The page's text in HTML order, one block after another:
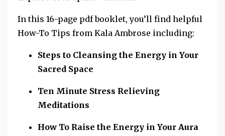
In this 16-page pdf booklet, you’ll find helpful
How-To Tips from Kala Ambrose including:
Steps to Cleansing the Energy in Your
Sacred Space
Ten Minute Stress Relieving
Meditations
How To Raise the Energy in Your Aura